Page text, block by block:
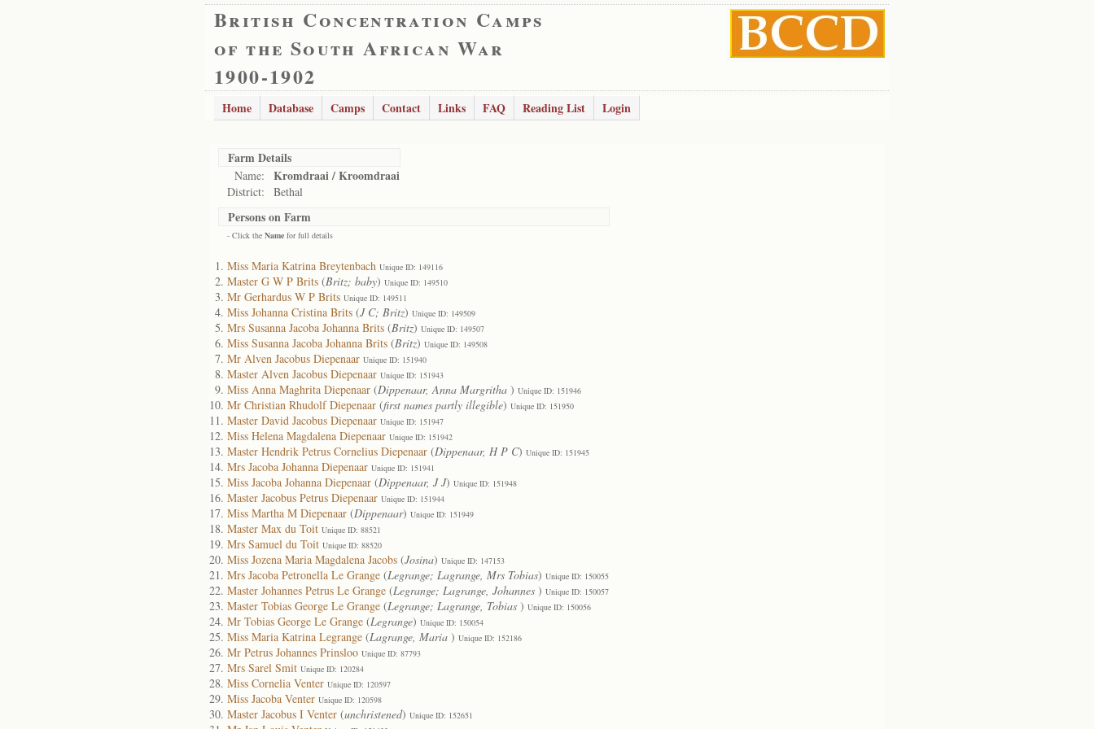
British Concentration Camps
of the South African War
1900-1902
Home Database Camps Contact Links FAQ Reading List Login
Farm Details
Name: Kromdraai / Kroomdraai
District: Bethal
Persons on Farm
- Click the Name for full details
Miss Maria Katrina Breytenbach Unique ID: 149116
Master G W P Brits (Britz; baby) Unique ID: 149510
Mr Gerhardus W P Brits Unique ID: 149511
Miss Johanna Cristina Brits (J C; Britz) Unique ID: 149509
Mrs Susanna Jacoba Johanna Brits (Britz) Unique ID: 149507
Miss Susanna Jacoba Johanna Brits (Britz) Unique ID: 149508
Mr Alven Jacobus Diepenaar Unique ID: 151940
Master Alven Jacobus Diepenaar Unique ID: 151943
Miss Anna Maghrita Diepenaar (Dippenaar, Anna Margritha ) Unique ID: 151946
Mr Christian Rhudolf Diepenaar (first names partly illegible) Unique ID: 151950
Master David Jacobus Diepenaar Unique ID: 151947
Miss Helena Magdalena Diepenaar Unique ID: 151942
Master Hendrik Petrus Cornelius Diepenaar (Dippenaar, H P C) Unique ID: 151945
Mrs Jacoba Johanna Diepenaar Unique ID: 151941
Miss Jacoba Johanna Diepenaar (Dippenaar, J J) Unique ID: 151948
Master Jacobus Petrus Diepenaar Unique ID: 151944
Miss Martha M Diepenaar (Dippenaar) Unique ID: 151949
Master Max du Toit Unique ID: 88521
Mrs Samuel du Toit Unique ID: 88520
Miss Jozena Maria Magdalena Jacobs (Josina) Unique ID: 147153
Mrs Jacoba Petronella Le Grange (Legrange; Lagrange, Mrs Tobias) Unique ID: 150055
Master Johannes Petrus Le Grange (Legrange; Lagrange, Johannes ) Unique ID: 150057
Master Tobias George Le Grange (Legrange; Lagrange, Tobias ) Unique ID: 150056
Mr Tobias George Le Grange (Legrange) Unique ID: 150054
Miss Maria Katrina Legrange (Lagrange, Maria ) Unique ID: 152186
Mr Petrus Johannes Prinsloo Unique ID: 87793
Mrs Sarel Smit Unique ID: 120284
Miss Cornelia Venter Unique ID: 120597
Miss Jacoba Venter Unique ID: 120598
Master Jacobus I Venter (unchristened) Unique ID: 152651